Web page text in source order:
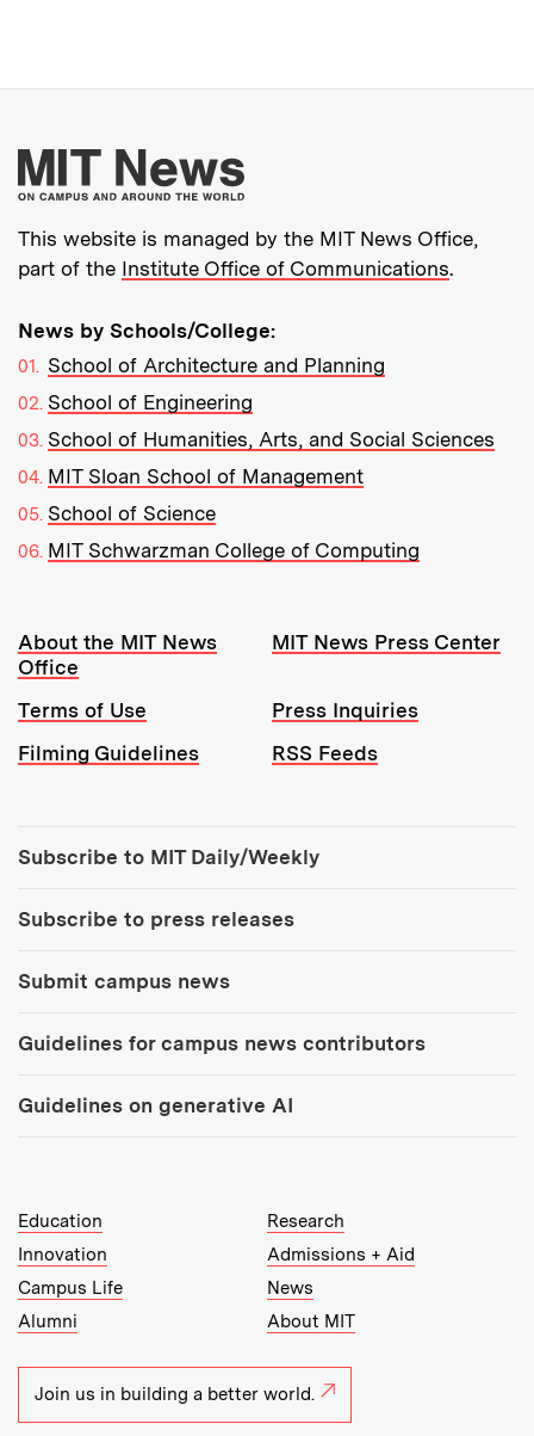
More about MIT
This website is managed by the MIT News Office,
part of the Institute Office of Communications.
News by Schools/College:
School of Architecture and Planning
School of Engineering
School of Humanities, Arts, and Social Sciences
MIT Sloan School of Management
School of Science
MIT Schwarzman College of Computing
Resources:
About the MIT News
Office
MIT News Press Center
Terms of Use
Press Inquiries
Filming Guidelines
RSS Feeds
Subscribe to MIT Daily/Weekly
Subscribe to press releases
Submit campus news
Guidelines for campus news contributors
Guidelines on generative AI
MIT Top Level Links:
Education
Research
Innovation
Admissions + Aid
Campus Life
News
Alumni
About MIT
Join us in building a better world.